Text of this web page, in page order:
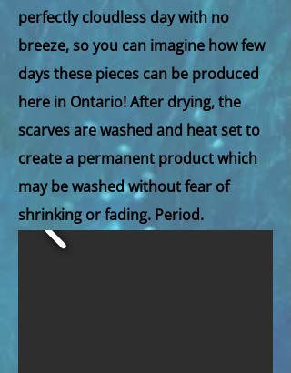
perfectly cloudless day with no
breeze, so you can imagine how few
days these pieces can be produced
here in Ontario! After drying, the
scarves are washed and heat set to
create a permanent product which
may be washed without fear of
shrinking or fading. Period.